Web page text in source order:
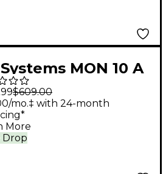
MON 10 A
Powered
Stage Monitor
$609.00
Drop
mo.‡ with 24-month
More